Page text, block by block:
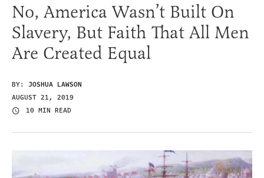
No, America Wasn’t Built On
Slavery, But Faith That All Men
Are Created Equal
BY: JOSHUA LAWSON
AUGUST 21, 2019
10 MIN READ